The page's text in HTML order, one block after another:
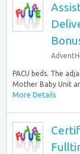
PACU beds. The
Mother Baby Unit
More Details